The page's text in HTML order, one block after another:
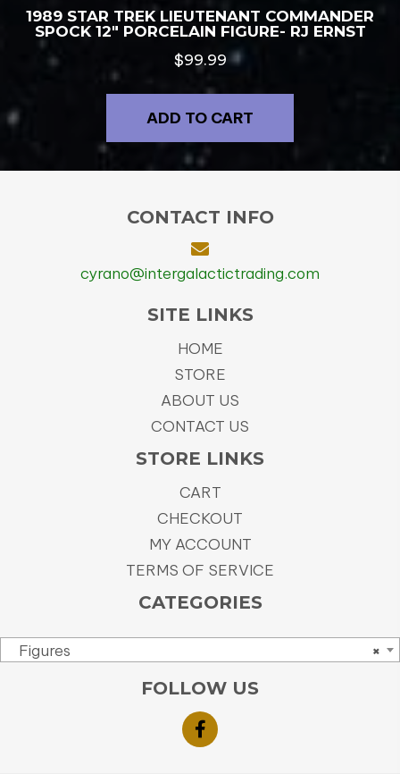
1989 STAR TREK LIEUTENANT COMMANDER
SPOCK 12″ PORCELAIN FIGURE- RJ ERNST
$99.99
ADD TO CART
CONTACT INFO
cyrano@intergalactictrading.com
SITE LINKS
HOME
STORE
ABOUT US
CONTACT US
STORE LINKS
CART
CHECKOUT
MY ACCOUNT
TERMS OF SERVICE
CATEGORIES
×
Figures
FOLLOW US